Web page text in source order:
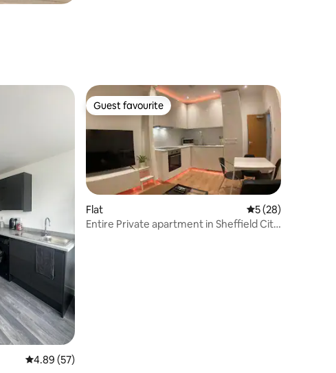
4.89 out of 5 average rating, 57 reviews
4.89 (57)
Guest favourite
Guest favourite
Flat 5 out of 5 average
5 (28)
Entire Private apartment in Sheffield City